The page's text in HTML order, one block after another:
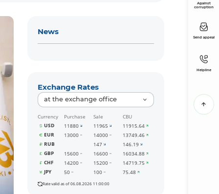
News
Exchange Rates
at the exchange office
Currency Purchase Sale
CBU
USD
11880 11965
11915.64
EUR
13000 14000
13749.46
RUB
147
146.19
GBP
15600 16600
16034.88
CHF
14200 15200
14719.75
JPY
50 100 75.48
Rate valid as of 06.08.2026 11:00:00
Against
corruption
Send appeal
Helpline